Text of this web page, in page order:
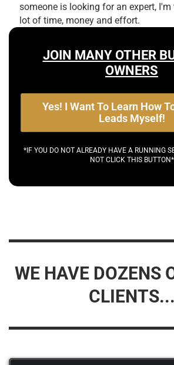
someone is looking for an expert, I'm
lot of time, money and effort.
JOIN MANY OTHER
OWNERS
Yes! I Want To Learn How
Leads Myself!
*IF YOU DO NOT ALREADY HAVE A RUNNING
NOT CLICK THIS BUTTON*
WE HAVE DOZENS
CLIENTS...